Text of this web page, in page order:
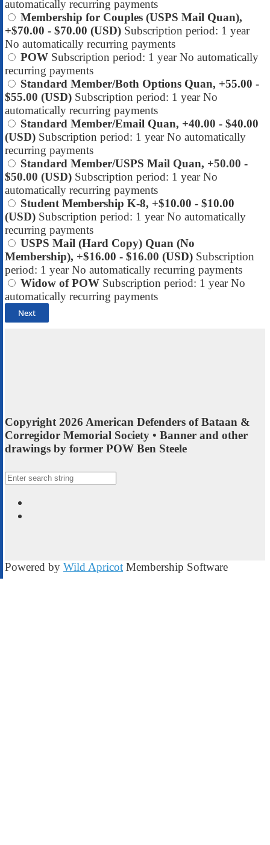
automatically recurring payments
Membership for Couples (USPS Mail Quan),
+$70.00 - $70.00 (USD) Subscription period: 1 year
No automatically recurring payments
POW Subscription period: 1 year No automatically
recurring payments
Standard Member/Both Options Quan, +55.00 -
$55.00 (USD) Subscription period: 1 year No
automatically recurring payments
Standard Member/Email Quan, +40.00 - $40.00
(USD) Subscription period: 1 year No automatically
recurring payments
Standard Member/USPS Mail Quan, +50.00 -
$50.00 (USD) Subscription period: 1 year No
automatically recurring payments
Student Membership K-8, +$10.00 - $10.00
(USD) Subscription period: 1 year No automatically
recurring payments
USPS Mail (Hard Copy) Quan (No
Membership), +$16.00 - $16.00 (USD) Subscription
period: 1 year No automatically recurring payments
Widow of POW Subscription period: 1 year No
automatically recurring payments
Copyright 2026 American Defenders of Bataan &
Corregidor Memorial Society • Banner and other
drawings by former POW Ben Steele
Powered by Wild Apricot Membership Software